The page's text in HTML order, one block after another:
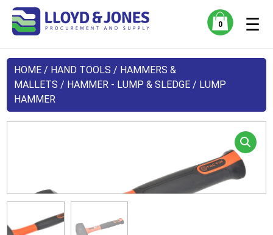
0 ☰
HOME / HAND TOOLS / HAMMERS &
MALLETS / HAMMER - LUMP & SLEDGE / LUMP
HAMMER